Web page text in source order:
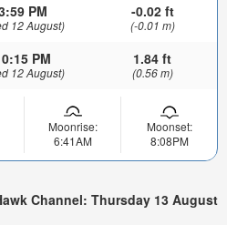
PM
12 August)
-0.02 ft
(-0.01 m)
PM
12 August)
1.84 ft
(0.56 m)
Moonrise:
6:41AM
Moonset:
8:08PM
Channel: Thursday 13 August